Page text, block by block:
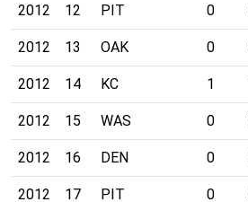
2012 12 PIT 0
2012 13 OAK 0
2012 14 KC 1
2012 15 WAS 0
2012 16 DEN 0
2012 17 PIT 0